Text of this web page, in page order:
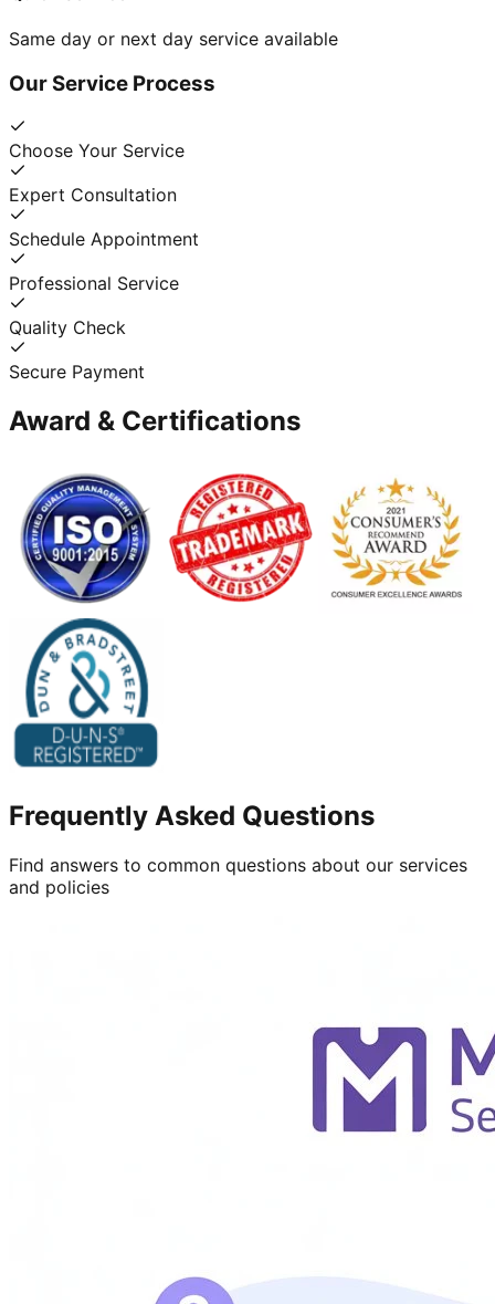
Same day or next day service available
Our Service Process
Choose Your Service
Expert Consultation
Schedule Appointment
Professional Service
Quality Check
Secure Payment
Award & Certifications
Frequently Asked Questions
Find answers to common questions about our services
and policies